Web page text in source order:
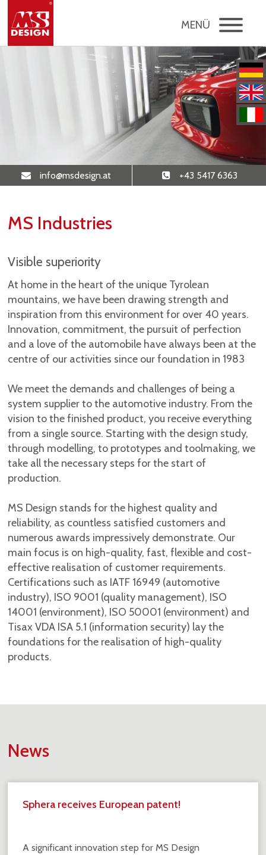
MENÜ
info@msdesign.at +43 5417 6363
MS Industries
Visible superiority
At home in the heart of the unique Tyrolean
mountains, we have been drawing strength and
inspiration from this environment for over 40 years.
Innovation, commitment, the pursuit of perfection
and a love of the automobile have always been at the
centre of our activities since our foundation in 1983
We meet the demands and challenges of being a
system supplier to the automotive industry. From the
vision to the finished product, you receive everything
from a single source. Starting with the design study,
through modelling, to prototypes and toolmaking, we
take all the necessary steps for the start of
production.
MS Design stands for the highest quality and
reliability, as countless satisfied customers and
numerous awards impressively demonstrate. Our
main focus is on high-quality, fast, flexible and cost-
effective realisation of customer requirements.
Certifications such as IATF 16949 (automotive
industry), ISO 9001 (quality management), ISO
14001 (environment), ISO 50001 (environment) and
Tisax VDA ISA 5.1 (information security) lay the
foundations for the realisation of high-quality
products.
News
Sphera receives European patent!
A significant innovation step for MS Design